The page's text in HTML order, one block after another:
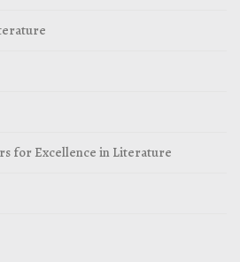
for Excellence in Literature